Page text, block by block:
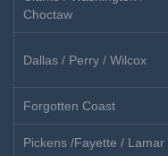
Choctaw
Dallas / Perry / Wilcox
Forgotten Coast
Pickens /Fayette / Lamar